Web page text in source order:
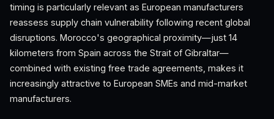
timing is particularly relevant as European manufacturers
reassess supply chain vulnerability following recent global
disruptions. Morocco's geographical proximity—just 14
kilometers from Spain across the Strait of Gibraltar—
combined with existing free trade agreements, makes it
increasingly attractive to European SMEs and mid-market
manufacturers.